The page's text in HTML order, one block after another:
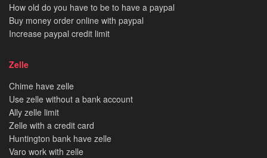
How old do you have to be to have a paypal
Buy money order online with paypal
Increase paypal credit limit
Zelle
Chime have zelle
Use zelle without a bank account
Ally zelle limit
Zelle with a credit card
Huntington bank have zelle
Varo work with zelle